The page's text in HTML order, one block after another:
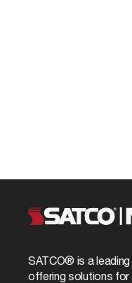
SATCO® is a
offering solutions for